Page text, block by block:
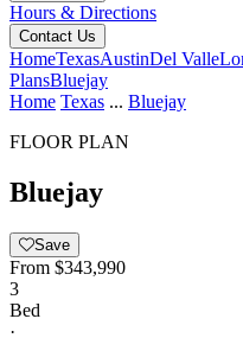
Hours & Directions
Contact Us
HomeTexasAustinDel Valle
PlansBluejay
Home Texas ... Bluejay
FLOOR PLAN
Bluejay
Save
From $343,990
3
Bed
·